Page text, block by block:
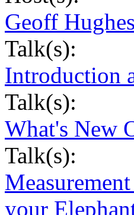
Geoff Hughes
Talk(s):
Introduction
Talk(s):
What's New
Talk(s):
your